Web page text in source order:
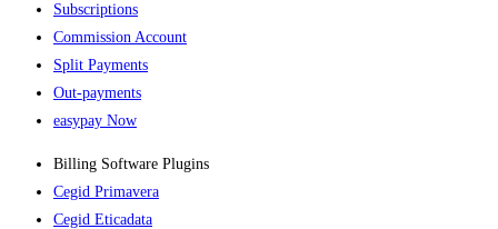
Subscriptions
Commission Account
Split Payments
Out-payments
easypay Now
Billing Software Plugins​
Cegid Primavera
Cegid Eticadata